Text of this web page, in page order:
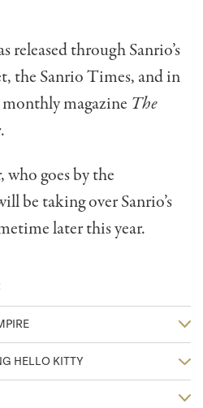
released through Sanrio’s
the Sanrio Times, and in
magazine The
.
who goes by the
be taking over Sanrio’s
later this year.
HELLO KITTY